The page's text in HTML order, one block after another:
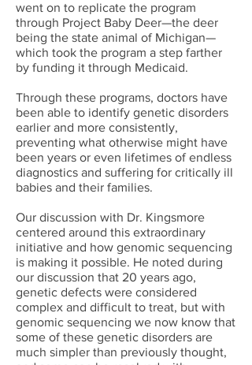
went on to replicate the program
through Project Baby Deer—the deer
being the state animal of Michigan—
which took the program a step farther
by funding it through Medicaid.
Through these programs, doctors have
been able to identify genetic disorders
earlier and more consistently,
preventing what otherwise might have
been years or even lifetimes of endless
diagnostics and suffering for critically ill
babies and their families.
Our discussion with Dr. Kingsmore
centered around this extraordinary
initiative and how genomic sequencing
is making it possible. He noted during
our discussion that 20 years ago,
genetic defects were considered
complex and difficult to treat, but with
genomic sequencing we now know that
some of these genetic disorders are
much simpler than previously thought,